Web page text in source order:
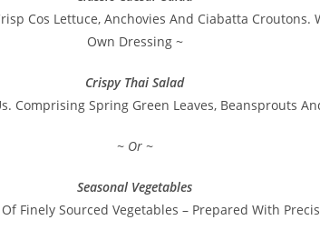
Cos Lettuce, Anchovies And Ciabatta
Own Dressing ~
Crispy Thai Salad
Comprising Spring Green Leaves, Beansprouts
~ Or ~
Seasonal Vegetables
Finely Sourced Vegetables – Prepared With